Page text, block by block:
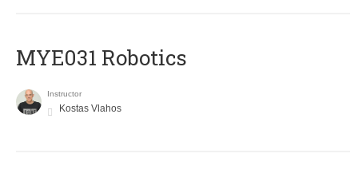
MYE031 Robotics
Instructor
Kostas Vlahos